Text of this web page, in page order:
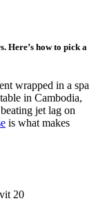
Here’s how to pick a
wrapped in a spa
in Cambodia,
jet lag on
is what makes